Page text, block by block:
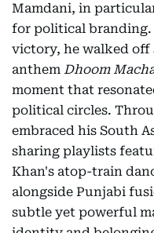
Mamdani, in
for political
victory, he walked off
anthem Dhoom
moment that
political circles.
embraced his South
sharing playlists
Khan's atop-train
alongside Punjabi
subtle yet powerful